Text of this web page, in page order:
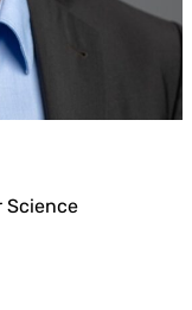
Science